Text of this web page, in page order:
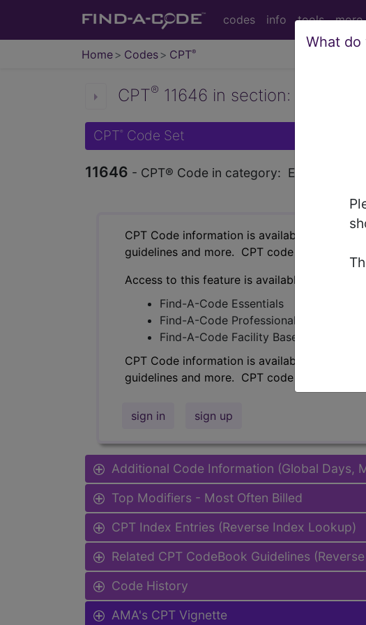
codes info tools more
Home Codes CPT®
What do
CPT® 11646 in section:
CPT® Code Set
11646 - CPT® Code in category: Excision,
CPT Code information is available to
guidelines and more. CPT code information
Access to this feature is available in the
Find-A-Code Essentials
Find-A-Code Professional/Premium/Elite
Find-A-Code Facility Base/Plus/
CPT Code information is available to
guidelines and more. CPT code information
sign in sign up
Additional Code Information (Global Days,
Top Modifiers - Most Often Billed
CPT Index Entries (Reverse Index Lookup)
Related CPT CodeBook Guidelines
Code History
AMA's CPT Vignette